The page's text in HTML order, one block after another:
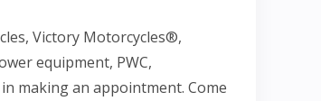
Victory Motorcycles®,
equipment, PWC,
making an appointment. Come